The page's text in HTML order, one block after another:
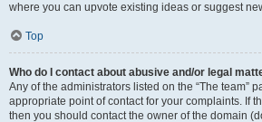
where you can upvote existing ideas or suggest
Top
Who do I contact about abusive and/or legal
Any of the administrators listed on the “The team”
appropriate point of contact for your complaints. If
then you should contact the owner of the domain